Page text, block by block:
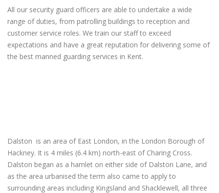
All our security guard officers are able to undertake a wide
range of duties, from patrolling buildings to reception and
customer service roles. We train our staff to exceed
expectations and have a great reputation for delivering some of
the best manned guarding services in Kent.
Dalston is an area of East London, in the London Borough of
Hackney. It is 4 miles (6.4 km) north-east of Charing Cross.
Dalston began as a hamlet on either side of Dalston Lane, and
as the area urbanised the term also came to apply to
surrounding areas including Kingsland and Shacklewell, all three